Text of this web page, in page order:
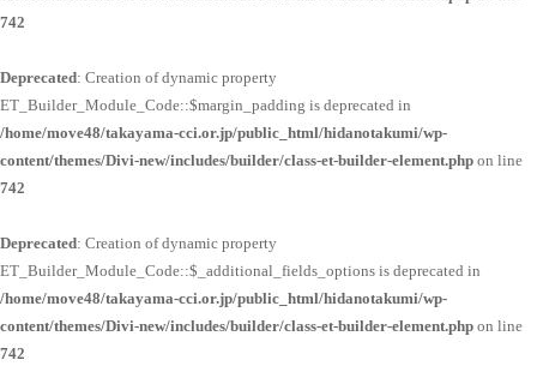
742
Deprecated: Creation of dynamic property
ET_Builder_Module_Code::$margin_padding is deprecated in
/home/move48/takayama-cci.or.jp/public_html/hidanotakumi/wp-
content/themes/Divi-new/includes/builder/class-et-builder-element.php on line
742
Deprecated: Creation of dynamic property
ET_Builder_Module_Code::$_additional_fields_options is deprecated in
/home/move48/takayama-cci.or.jp/public_html/hidanotakumi/wp-
content/themes/Divi-new/includes/builder/class-et-builder-element.php on line
742